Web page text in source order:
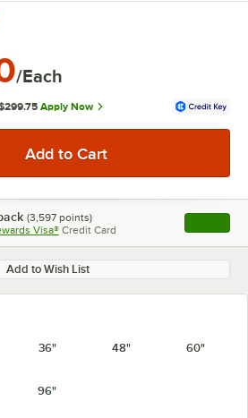
/Each
Apply Now
(3,597 points)
Visa® Credit Card , opens
Add to Wish List
36" 48" 60"
96"